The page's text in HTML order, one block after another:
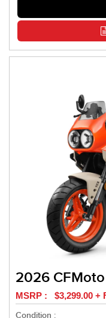
2026
MSRP : $3,299.00 +
Condition :